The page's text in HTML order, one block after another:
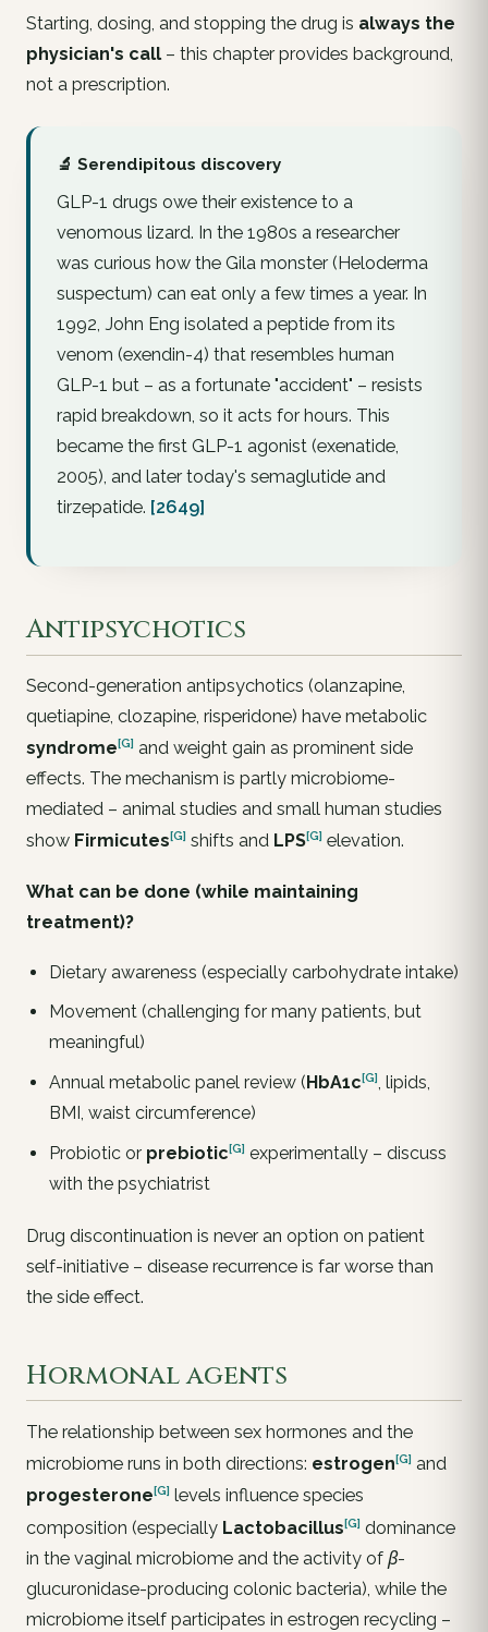
Starting, dosing, and stopping the drug is always the
physician's call– this chapter provides background,
not a prescription.
🔬 Serendipitous discovery
GLP-1 drugs owe their existence to a
venomous lizard. In the 1980s a researcher
was curious how the Gila monster (Heloderma
suspectum) can eat only a few times a year. In
1992, John Eng isolated a peptide from its
venom (exendin-4) that resembles human
GLP-1 but – as a fortunate "accident" – resists
rapid breakdown, so it acts for hours. This
became the first GLP-1 agonist (exenatide,
2005), and later today's semaglutide and
tirzepatide. [2649]
Antipsychotics
Second-generation antipsychotics (olanzapine,
quetiapine, clozapine, risperidone) have metabolic
syndrome[G] and weight gain as prominent side
effects. The mechanism is partly microbiome-
mediated – animal studies and small human studies
show Firmicutes[G] shifts and LPS[G] elevation.
What can be done (while maintaining
treatment)?
Dietary awareness (especially carbohydrate intake)
Movement (challenging for many patients, but
meaningful)
Annual metabolic panel review (HbA1c[G], lipids,
BMI, waist circumference)
Probiotic or prebiotic[G] experimentally– discuss
with the psychiatrist
Drug discontinuation is never an option on patient
self-initiative – disease recurrence is far worse than
the side effect.
Hormonal agents
The relationship between sex hormones and the
microbiome runs in both directions: estrogen[G] and
progesterone[G] levels influence species
composition (especially Lactobacillus[G] dominance
in the vaginal microbiome and the activity of β-
glucuronidase-producing colonic bacteria), while the
microbiome itself participates in estrogen recycling –